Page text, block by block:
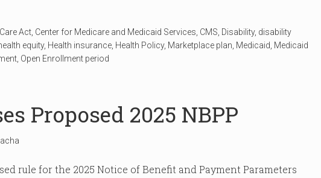
Act Center for Medicare and Medicaid Services CMS Disability, disability
equity, Health insurance Health Policy, Marketplace plan Medicaid Medicaid
Open Enrollment period
Proposed 2025 NBPP
rule for the 2025 Notice of Benefit and Payment Parameters